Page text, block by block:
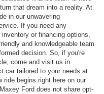
that dream into a reality. At
in our unwavering
If you need any
or financing options,
and knowledgeable team
decision. So, if you're
come and visit us in
car tailored to your needs at
ride begins right here on our
Ford does not share opt-